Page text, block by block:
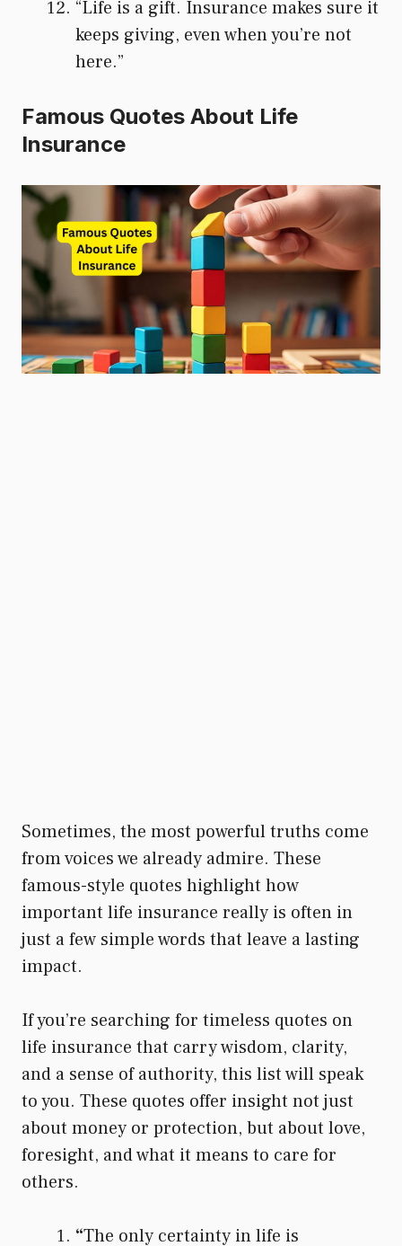
“Life is a gift. Insurance makes sure it
keeps giving, even when you’re not
here.”
Famous Quotes About Life
Insurance
Sometimes, the most powerful truths come
from voices we already admire. These
famous-style quotes highlight how
important life insurance really is often in
just a few simple words that leave a lasting
impact.
If you’re searching for timeless quotes on
life insurance that carry wisdom, clarity,
and a sense of authority, this list will speak
to you. These quotes offer insight not just
about money or protection, but about love,
foresight, and what it means to care for
others.
“The only certainty in life is